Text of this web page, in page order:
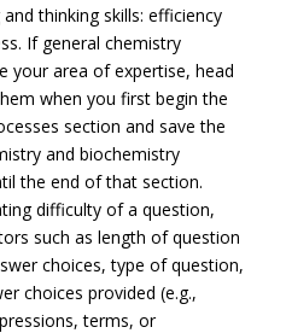
thinking skills: efficiency
If general chemistry
your area of expertise, head
when you first begin the
section and save the
and biochemistry
the end of that section.
difficulty of a question,
such as length of question
choices, type of question,
choices provided (e.g.,
terms, or